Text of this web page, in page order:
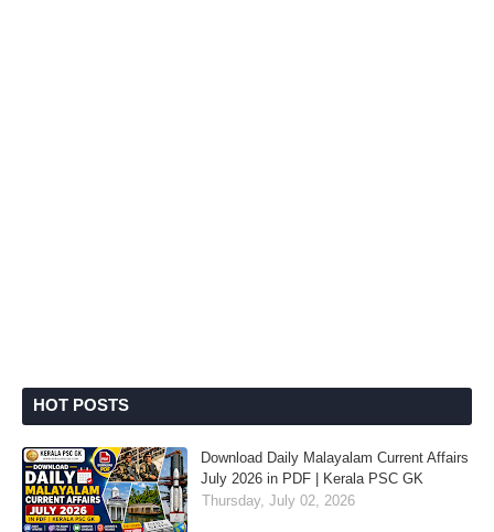
HOT POSTS
Download Daily Malayalam Current Affairs
July 2026 in PDF | Kerala PSC GK
Thursday, July 02, 2026